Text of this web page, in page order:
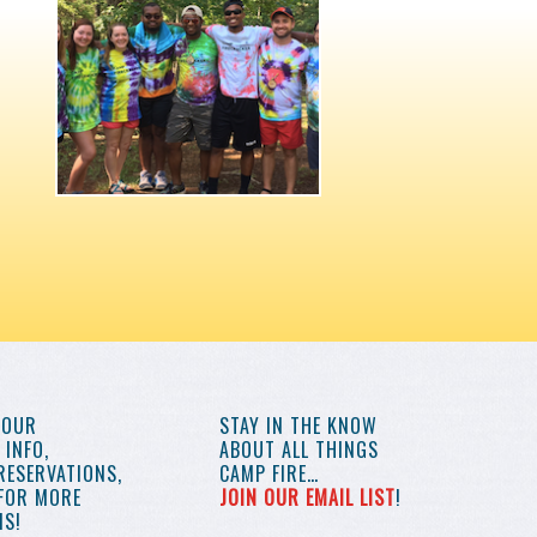
MORE
STAY IN THE KNOW
ABOUT ALL THINGS
CAMP FIRE…
JOIN OUR EMAIL LIST!